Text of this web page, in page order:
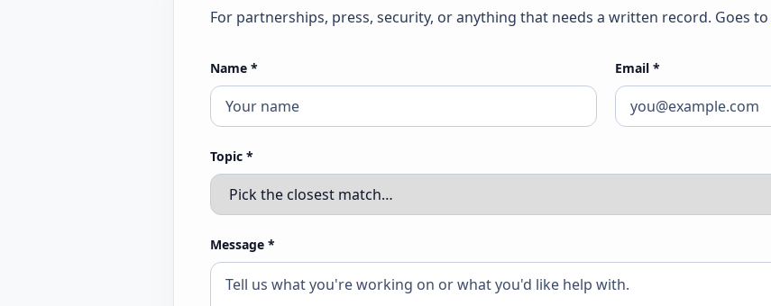
For partnerships, press, security, or anything that needs a written record. Goes to
Name * Email *
Topic *
Message *